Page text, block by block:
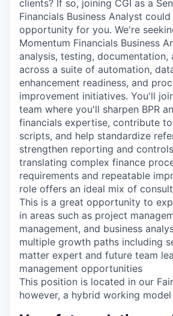
clients? If so, joining CGI as a
Financials Business Analyst
opportunity for you. We're
Momentum Financials Business
analysis, testing, documentation,
across a suite of automation,
enhancement readiness, and
improvement initiatives. You'll
team where you'll sharpen BPR
financials expertise, contribute
scripts, and help standardize
strengthen reporting and
translating complex finance
requirements and repeatable
role offers an ideal mix of
This is a great opportunity to
in areas such as project
management, and business
multiple growth paths including
matter expert and future team
management opportunities
This position is located in our
however, a hybrid working